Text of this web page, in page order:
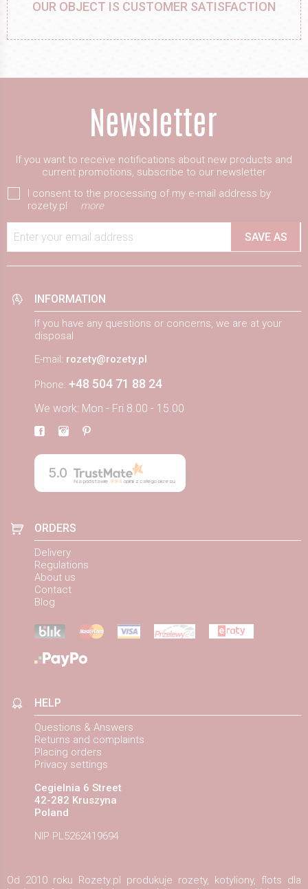
OUR OBJECT IS CUSTOMER SATISFACTION
If you want to receive notifications about new products and
current promotions, subscribe to our newsletter
I consent to the processing of my e-mail address by
rozety.pl
more
Enter your email address SAVE AS
INFORMATION
If you have any questions or concerns, we are at your
disposal
E-mail: rozety@rozety.pl
Phone: +48 504 71 88 24
We work: Mon - Fri 8.00 - 15.00
5.0
Na podstawie 884opinii z całego okresu
ORDERS
Delivery
Regulations
About us
Contact
Blog
HELP
Questions & Answers
Returns and complaints
Placing orders
Privacy settings
Cegielnia 6 Street
42-282 Kruszyna
Poland
NIP PL5262419694
Od 2010 roku Rozety.pl produkuje rozety, kotyliony, flots dla